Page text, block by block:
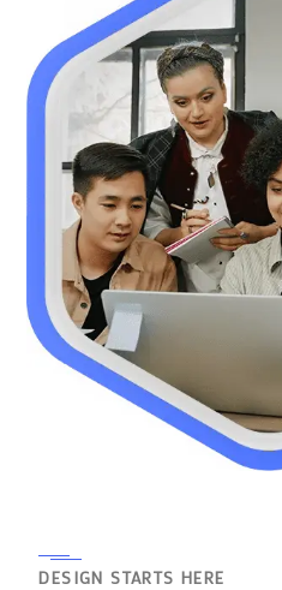
DESIGN STARTS HERE